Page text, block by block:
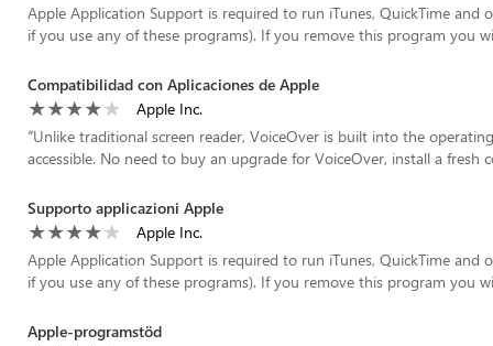
Apple Application Support is required to run iTunes, QuickTime
if you use any of these programs). If you remove this program you
Compatibilidad con Aplicaciones de Apple
Apple Inc.
“Unlike traditional screen reader, VoiceOver is built into the
accessible. No need to buy an upgrade for VoiceOver, install a fresh
Supporto applicazioni Apple
Apple Inc.
Apple Application Support is required to run iTunes, QuickTime
if you use any of these programs). If you remove this program you
Apple-programstöd